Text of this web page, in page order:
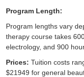
Program Length:
Program lengths vary
therapy course takes
electrology, and 900
Prices: Tuition costs
$21949 for general